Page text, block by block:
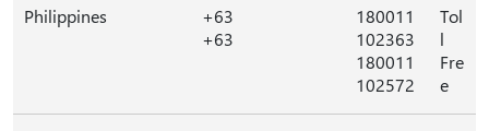
Philippines
+63
+63
180011
102363
180011
102572
Tol
l
Fre
e